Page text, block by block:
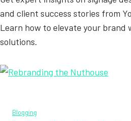
and client success stories from
Learn how to elevate your brand
solutions.
Blogging